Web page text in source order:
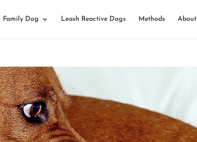
Family Dog Leash Reactive Dogs Methods About